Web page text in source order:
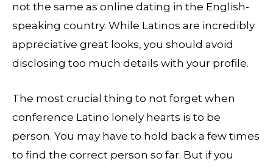
not the same as online dating in the English-
speaking country. While Latinos are incredibly
appreciative great looks, you should avoid
disclosing too much details with your profile.
The most crucial thing to not forget when
conference Latino lonely hearts is to be
person. You may have to hold back a few times
to find the correct person so far. But if you